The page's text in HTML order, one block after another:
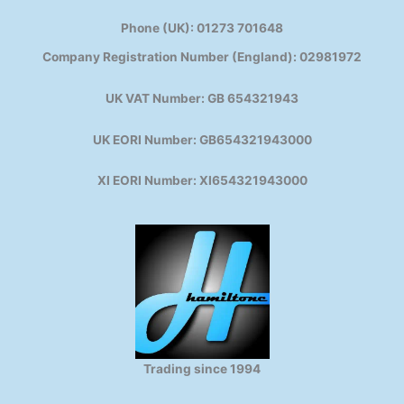
Phone (UK): 01273 701648
Company Registration Number (England): 02981972
UK VAT Number: GB 654321943
UK EORI Number: GB654321943000
XI EORI Number: XI654321943000
Trading since 1994